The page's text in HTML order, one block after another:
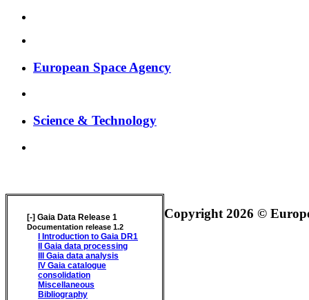
European Space Agency
Science & Technology
[-] Gaia Data Release 1
Documentation release 1.2
I Introduction to Gaia DR1
II Gaia data processing
III Gaia data analysis
IV Gaia catalogue
consolidation
Miscellaneous
Bibliography
Copyright 2026 ©